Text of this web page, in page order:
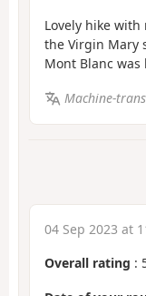
Lovely hike
the Virgin Mary
Mont Blanc
Machine-
04 Sep 2023 at
Overall rating :